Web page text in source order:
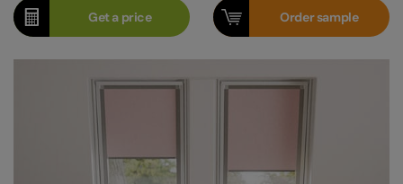
Get aprice Ordersample